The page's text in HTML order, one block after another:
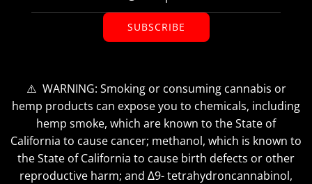
SUBSCRIBE
⚠️ WARNING: Smoking or consuming cannabis or
hemp products can expose you to chemicals, including
hemp smoke, which are known to the State of
California to cause cancer; methanol, which is known to
the State of California to cause birth defects or other
reproductive harm; and ∆9- tetrahydroncannabinol,